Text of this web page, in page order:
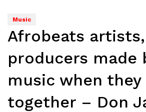
Music
Afrobeats artists,
producers made
music when they
together – Don